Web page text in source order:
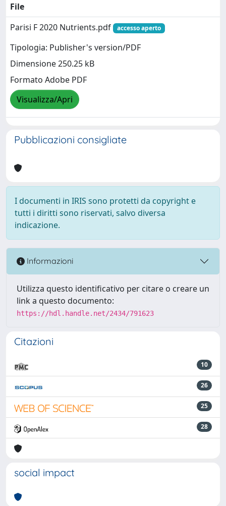
File
Parisi F 2020 Nutrients.pdf
accesso aperto
Tipologia: Publisher's version/PDF
Dimensione 250.25 kB
Formato Adobe PDF
Visualizza/Apri
Pubblicazioni consigliate
I documenti in IRIS sono protetti da copyright e
tutti i diritti sono riservati, salvo diversa
indicazione.
Informazioni
Utilizza questo identificativo per citare o creare un
link a questo documento:
https://hdl.handle.net/2434/791623
Citazioni
10
26
25
28
social impact